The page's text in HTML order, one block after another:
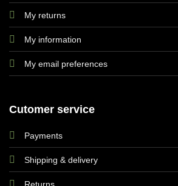
My returns
My information
My email preferences
Cutomer service
Payments
Shipping & delivery
Returns